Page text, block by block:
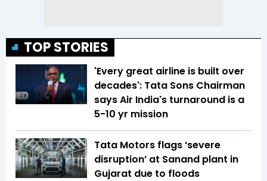
TOP STORIES
'Every great airline is built over
decades': Tata Sons Chairman
says Air India's turnaround is a
5-10 yr mission
Tata Motors flags ‘severe
disruption’ at Sanand plant in
Gujarat due to floods